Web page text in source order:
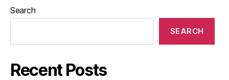
Search
SEARCH
Recent Posts